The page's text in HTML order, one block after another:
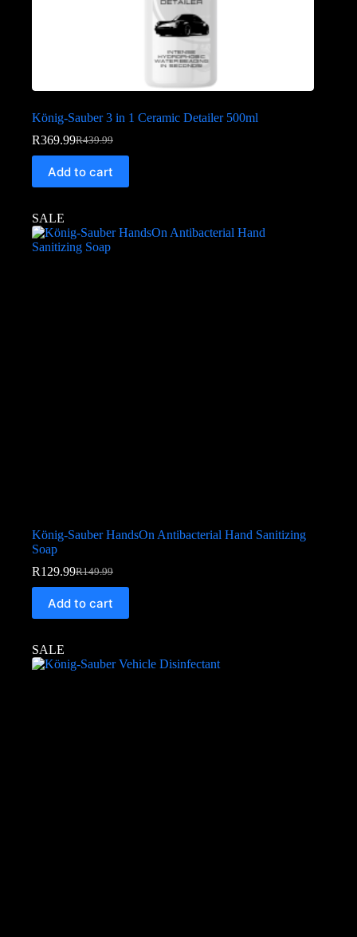
König-Sauber 3 in 1 Ceramic Detailer 500ml
R439.99
R369.99
Add to cart
SALE
König-Sauber HandsOn Antibacterial Hand Sanitizing
Soap
R149.99
R129.99
Add to cart
SALE